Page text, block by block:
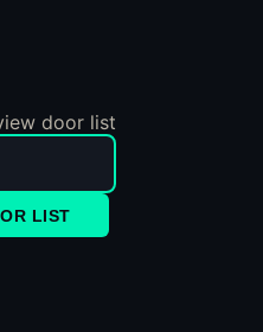
door list
LIST